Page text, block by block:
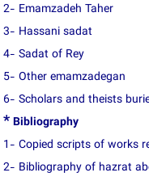
2- Emamzadeh Taher
3- Hassani sadat
4- Sadat of Rey
5- Other emamzadegan
6- Scholars and theists
*Bibliography
1- Copied scripts of works
2- Bibliography of hazrat